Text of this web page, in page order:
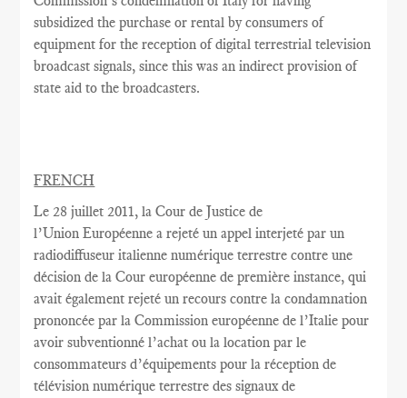
subsidized the purchase or rental by consumers of
equipment for the reception of digital terrestrial television
broadcast signals, since this was an indirect provision of
state aid to the broadcasters.
FRENCH
Le 28 juillet 2011, la Courde Justice de
l’Union Européenne a rejeté un appel interjeté par un
radiodiffuseur italienne numérique terrestre contre une
décision de la Cour européenne de première instance, qui
avait également rejeté un recours contre la condamnation
prononcée par la Commission européenne de l’Italie pour
avoir subventionné l’achat ou la location par le
consommateurs d’équipements pour la réception de
télévision numérique terrestre des signaux de